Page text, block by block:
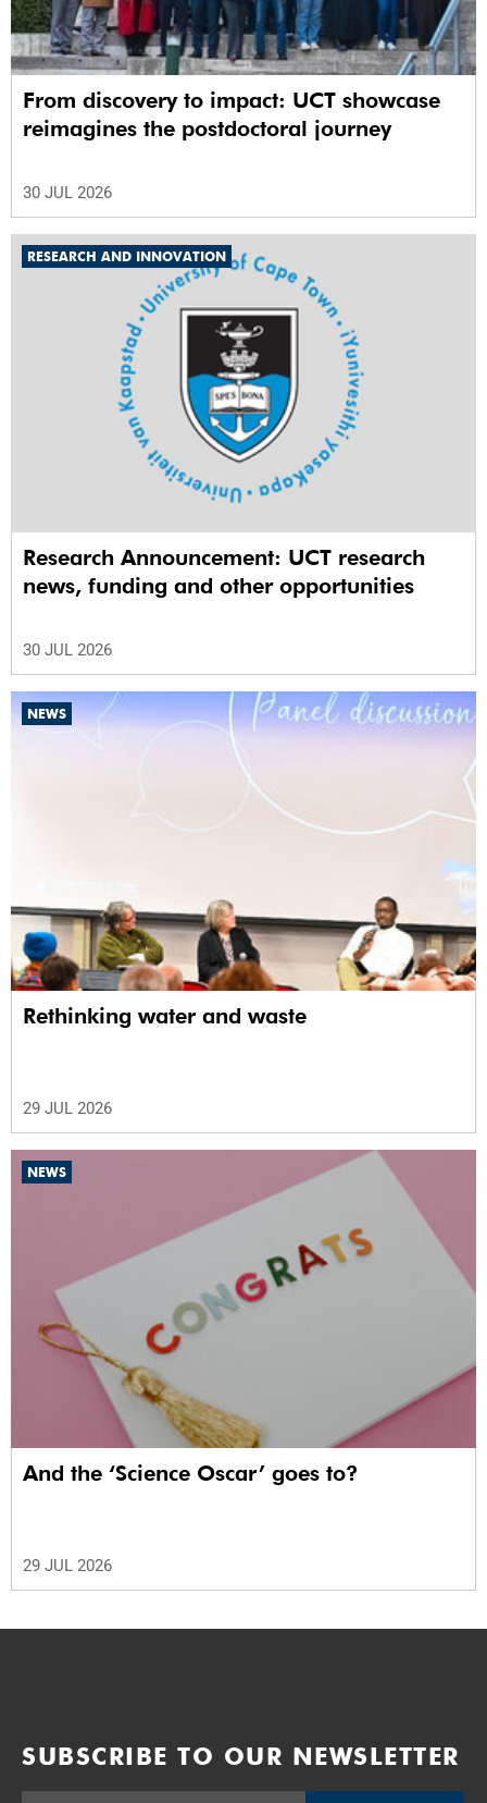
From discovery to impact: UCT showcase
reimagines the postdoctoral journey
30 JUL 2026
RESEARCH AND INNOVATION
Research Announcement: UCT research
news, funding and other opportunities
30 JUL 2026
NEWS
Rethinking water and waste
29 JUL 2026
NEWS
And the ‘Science Oscar’ goes to?
29 JUL 2026
SUBSCRIBE TO OUR NEWSLETTER